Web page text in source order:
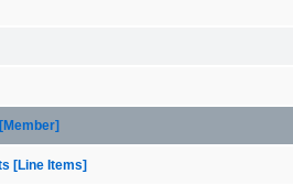
[Line Items]